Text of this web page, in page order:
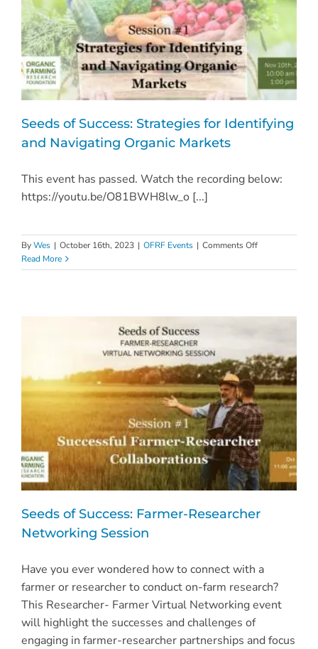
Seeds of Success: Strategies for Identifying
and Navigating Organic Markets
This event has passed. Watch the recording below:
https://youtu.be/O81BWH8lw_o [...]
ByWes | October 16th, 2023 | OFRF Events | Comments Offon
of
Navigating
Organic
Markets
Read More
Seeds of Success: Farmer-Researcher
Networking Session
Have you ever wondered how to connect with a
farmer or researcher to conduct on-farm research?
This Researcher- Farmer Virtual Networking event
will highlight the successes and challenges of
engaging in farmer-researcher partnerships and focus